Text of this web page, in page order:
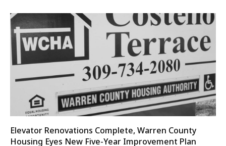
Elevator Renovations Complete, Warren County
Housing Eyes New Five-Year Improvement Plan